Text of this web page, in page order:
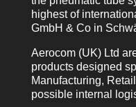
highest of
GmbH & Co in
Aerocom (UK) Ltd
products designed
Manufacturing,
possible internal